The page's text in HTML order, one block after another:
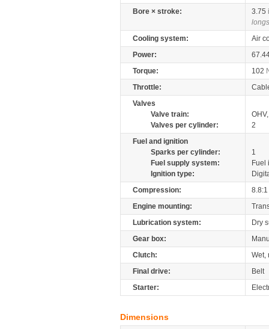
Bore × stroke:
3.75
Cooling system:
Air
Power:
Torque:
102
Throttle:
Valves
Valve train:
Valves per cylinder:
2
Fuel and ignition
Sparks per cylinder:
1
Fuel supply system:
Fuel
Ignition type:
Compression:
8.8:1
Engine mounting:
Lubrication system:
Dry
Gear box:
Clutch:
Wet,
Final drive:
Belt
Starter:
Dimensions